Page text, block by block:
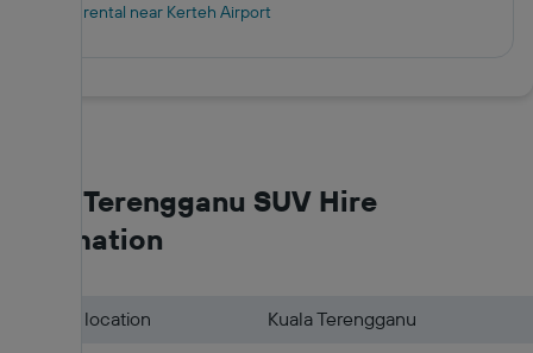
Car rental near Kerteh Airport
Kuala Terengganu SUV Hire
Information
Pick-up location
Kuala Terengganu